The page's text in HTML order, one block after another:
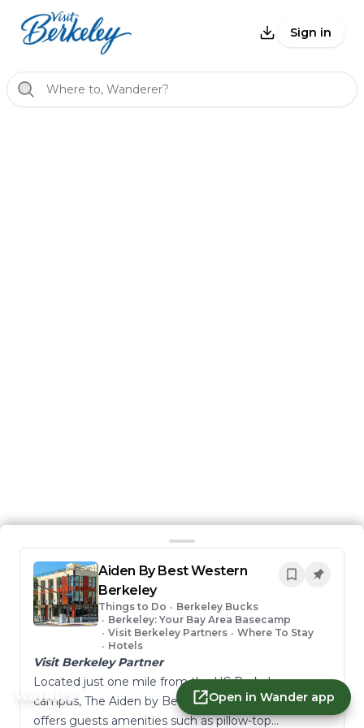
Aiden By Best Western
Berkeley
Things to Do • Berkeley Bucks
• Berkeley: Your Bay Area Basecamp
• Visit Berkeley Partners • Where To Stay
• Hotels
Visit Berkeley Partner
Located just one mile from the UC Berkeley
campus, The Aiden by Best Western @ Berkeley
offers guests amenities such as pillow-top
Sign in
Where to, Wanderer?
Open in Wander app